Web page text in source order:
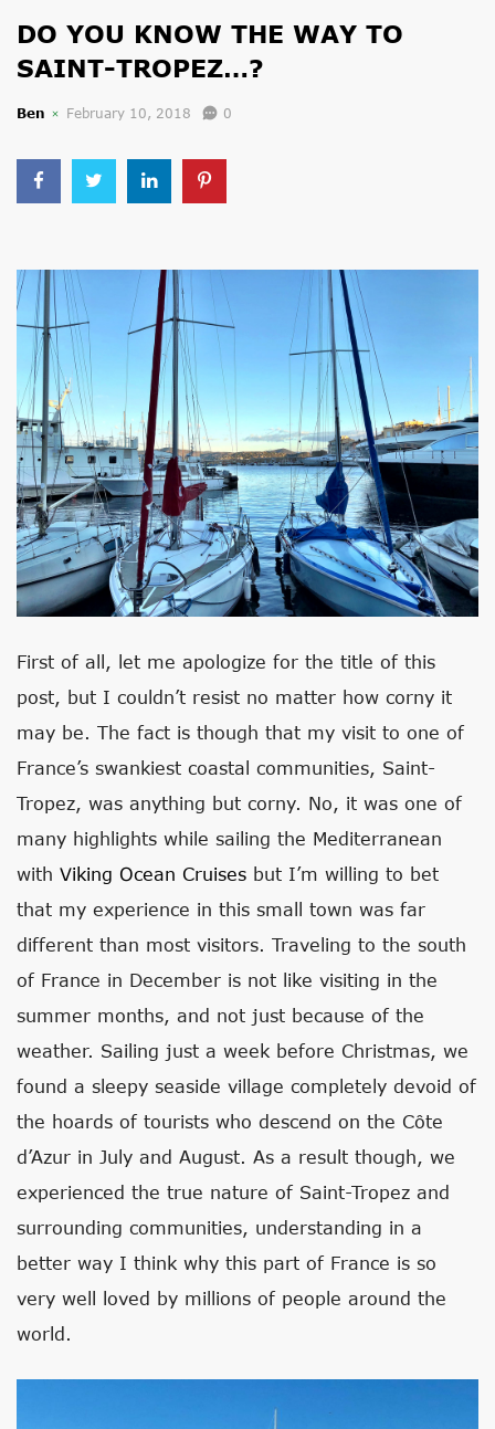
DO YOU KNOW THE WAY TO
SAINT-TROPEZ…?
Ben February 10, 2018 0
First of all, let me apologize for the title of this
post, but I couldn’t resist no matter how corny it
may be. The fact is though that my visit to one of
France’s swankiest coastal communities, Saint-
Tropez, was anything but corny. No, it was one of
many highlights while sailing the Mediterranean
with Viking Ocean Cruises but I’m willing to bet
that my experience in this small town was far
different than most visitors. Traveling to the south
of France in December is not like visiting in the
summer months, and not just because of the
weather. Sailing just a week before Christmas, we
found a sleepy seaside village completely devoid of
the hoards of tourists who descend on the Côte
d’Azur in July and August. As a result though, we
experienced the true nature of Saint-Tropez and
surrounding communities, understanding in a
better way I think why this part of France is so
very well loved by millions of people around the
world.